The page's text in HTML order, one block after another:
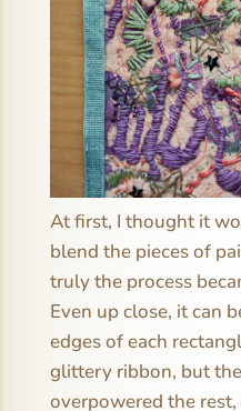
At first, I thought it
blend the pieces of
truly the process
Even up close, it can
edges of each
glittery ribbon, but
overpowered the